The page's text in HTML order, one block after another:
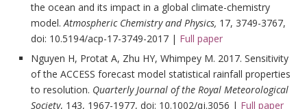
the ocean and its impact in a global climate-chemistry
model.Atmospheric Chemistry and Physics, 17, 3749-3767,
doi: 10.5194/acp-17-3749-2017 | Full paper
Nguyen H, Protat A, Zhu HY, Whimpey M. 2017. Sensitivity
of the ACCESS forecast model statistical rainfall properties
to resolution. Quarterly Journal of the Royal Meteorological
Society, 143, 1967-1977, doi: 10.1002/qj.3056 | Full paper